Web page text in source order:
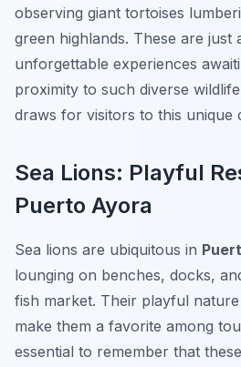
observing giant tortoises
green highlands. These are just
unforgettable experiences
proximity to such diverse
draws for visitors to this unique
Sea Lions: Playful
Puerto Ayora
Sea lions are ubiquitous in
lounging on benches, docks,
fish market. Their playful
make them a favorite among
essential to remember that